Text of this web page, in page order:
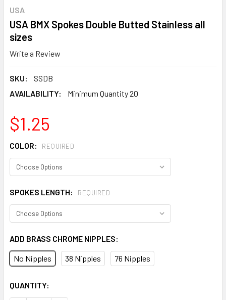
USA
USA BMX Spokes Double Butted Stainless all
sizes
Write a Review
SKU:
SSDB
AVAILABILITY:
Minimum Quantity 20
$1.25
COLOR: REQUIRED
SPOKES LENGTH: REQUIRED
ADD BRASS CHROME NIPPLES:
No Nipples 38 Nipples 76 Nipples
CURRENT
STOCK:
QUANTITY: